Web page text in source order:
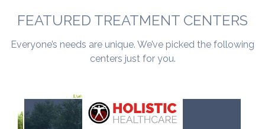
FEATURED TREATMENT CENTERS
Everyone’s needs are unique. We’ve picked the following
centers just for you.